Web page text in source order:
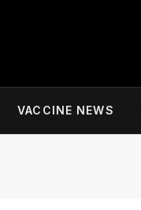
VACCINE NEWS